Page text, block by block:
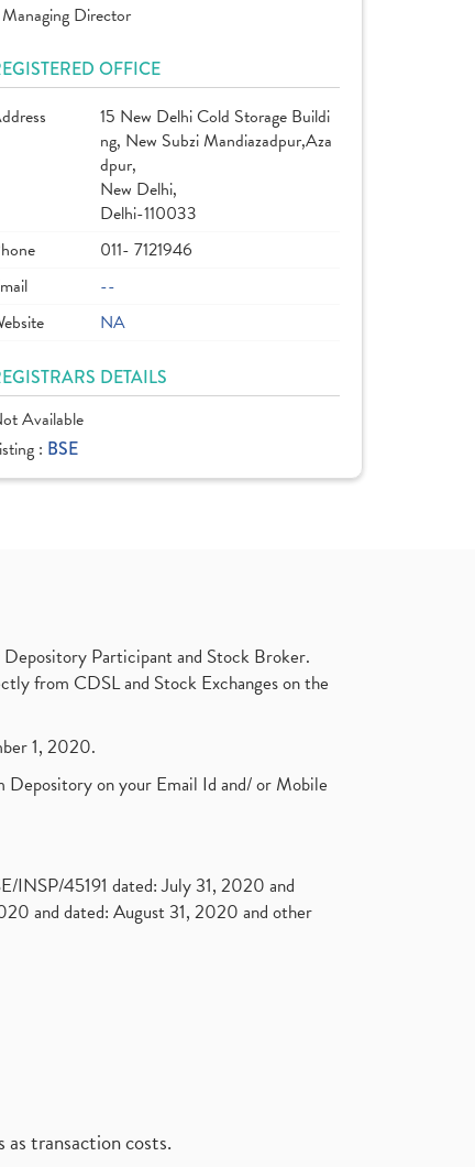
Director
OFFICE
15 New Delhi Cold Storage Buildi
ng, New Subzi Mandiazadpur,Aza
dpur,
New Delhi,
Delhi-110033
011- 7121946
--
NA
DETAILS
Available
: BSE
Participant and Stock Broker.
from CDSL and Stock Exchanges on the
1, 2020.
on your Email Id and/ or Mobile
INSP/45191 dated: July 31, 2020 and
and dated: August 31, 2020 and other
transaction costs.